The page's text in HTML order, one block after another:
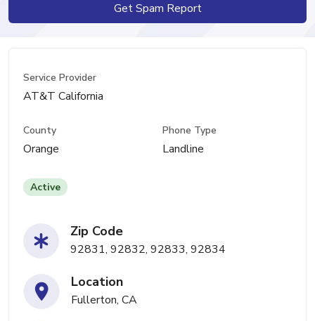
Get Spam Report
Service Provider
AT&T California
County
Orange
Phone Type
Landline
Active
Zip Code
92831, 92832, 92833, 92834
Location
Fullerton, CA